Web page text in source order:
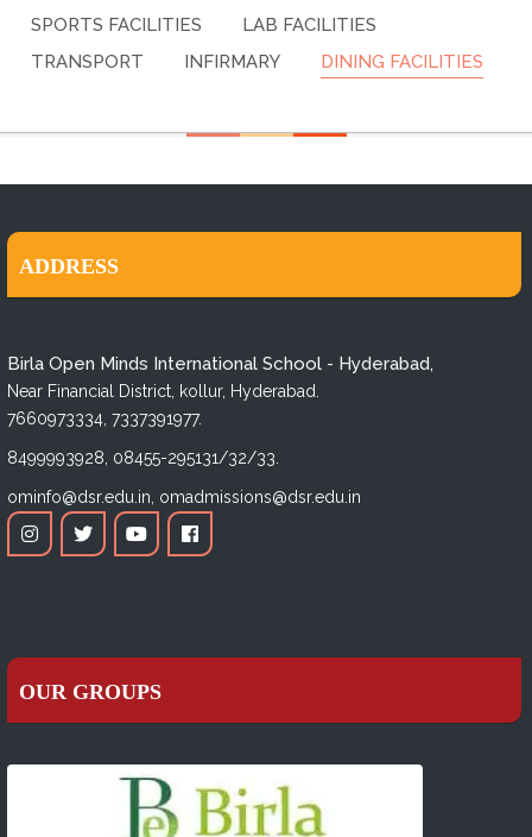
SPORTS FACILITIES
LAB FACILITIES
TRANSPORT
INFIRMARY DINING FACILITIES
ADDRESS
Birla Open Minds International School - Hyderabad,
Near Financial District, kollur, Hyderabad.
7660973334, 7337391977.
8499993928, 08455-295131/32/33.
ominfo@dsr.edu.in, omadmissions@dsr.edu.in
OUR GROUPS